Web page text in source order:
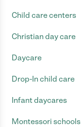
Child care centers
Christian day care
Daycare
Drop-In child care
Infant daycares
Montessori schools